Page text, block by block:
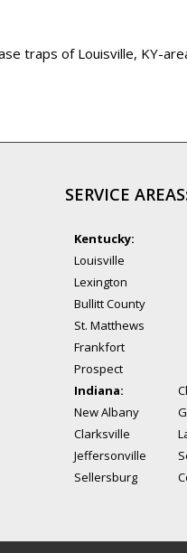
traps of Louisville, KY-
SERVICE AREAS:
Kentucky:
Louisville
Lexington
Bullitt County
St. Matthews
Frankfort
Prospect
Indiana:
New Albany
Clarksville
Jeffersonville
Sellersburg